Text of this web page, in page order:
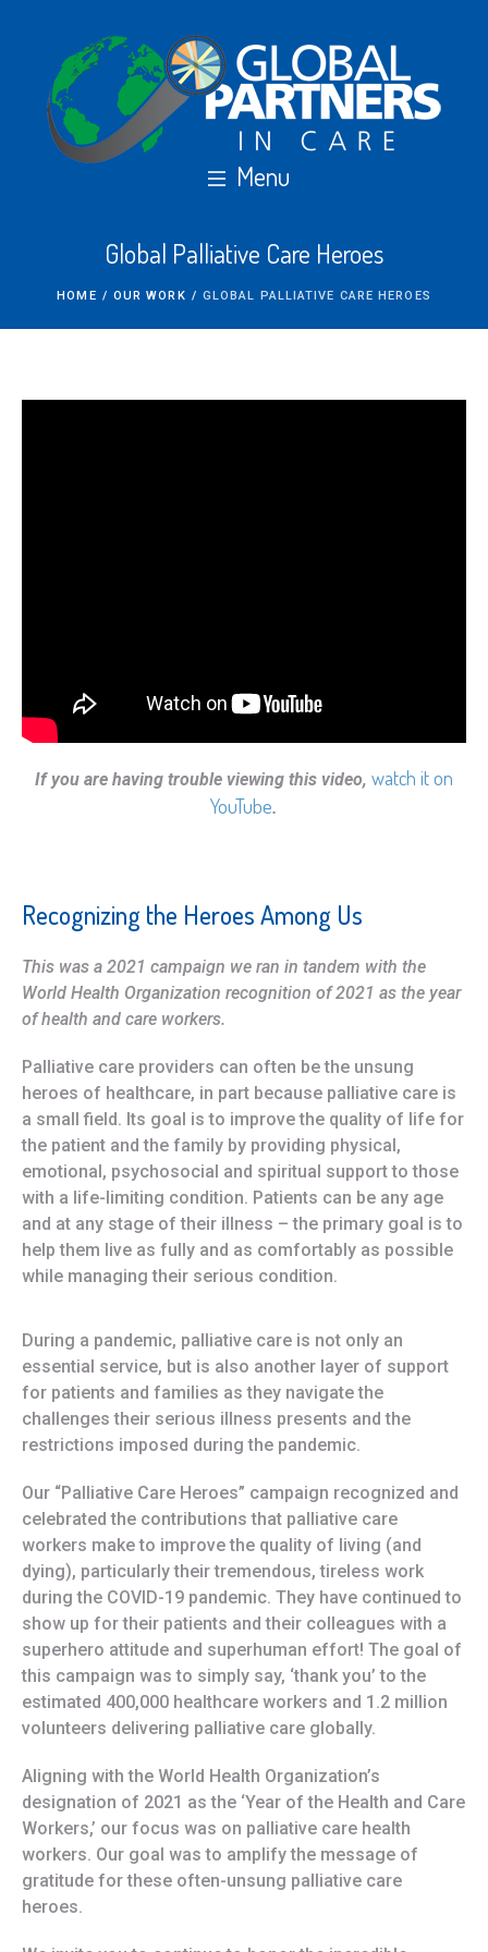
Global Palliative Care Heroes
HOME / OUR WORK / GLOBAL PALLIATIVE CARE HEROES
If you are having trouble viewing this video, watch it on
YouTube.
Recognizing the Heroes Among Us
This was a 2021 campaign we ran in tandem with the
World Health Organization recognition of 2021 as the year
of health and care workers.
Palliative care providers can often be the unsung
heroes of healthcare, in part because palliative care is
a small field. Its goal is to improve the quality of life for
the patient and the family by providing physical,
emotional, psychosocial and spiritual support to those
with a life-limiting condition. Patients can be any age
and at any stage of their illness – the primary goal is to
help them live as fully and as comfortably as possible
while managing their serious condition.
During a pandemic, palliative care is not only an
essential service, but is also another layer of support
for patients and families as they navigate the
challenges their serious illness presents and the
restrictions imposed during the pandemic.
Our “Palliative Care Heroes” campaign recognized and
celebrated the contributions that palliative care
workers make to improve the quality of living (and
dying), particularly their tremendous, tireless work
during the COVID-19 pandemic. They have continued to
show up for their patients and their colleagues with a
superhero attitude and superhuman effort! The goal of
this campaign was to simply say, ‘thank you’ to the
estimated 400,000 healthcare workers and 1.2 million
volunteers delivering palliative care globally.
Aligning with the World Health Organization’s
designation of 2021 as the ‘Year of the Health and Care
Workers,’ our focus was on palliative care health
workers. Our goal was to amplify the message of
gratitude for these often-unsung palliative care
heroes.